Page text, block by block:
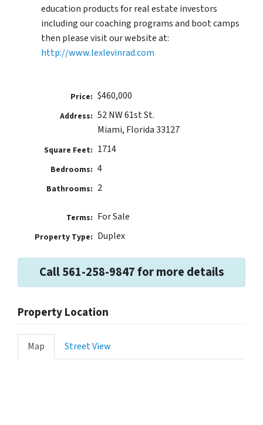
education products for real estate investors
including our coaching programs and boot camps
then please visit our website at:
http://www.lexlevinrad.com
Price: $460,000
Address: 52 NW 61st St.
Miami, Florida 33127
Square Feet: 1714
Bedrooms: 4
Bathrooms: 2
Terms: For Sale
Property Type: Duplex
Call 561-258-9847 for more details
Property Location
Map Street View